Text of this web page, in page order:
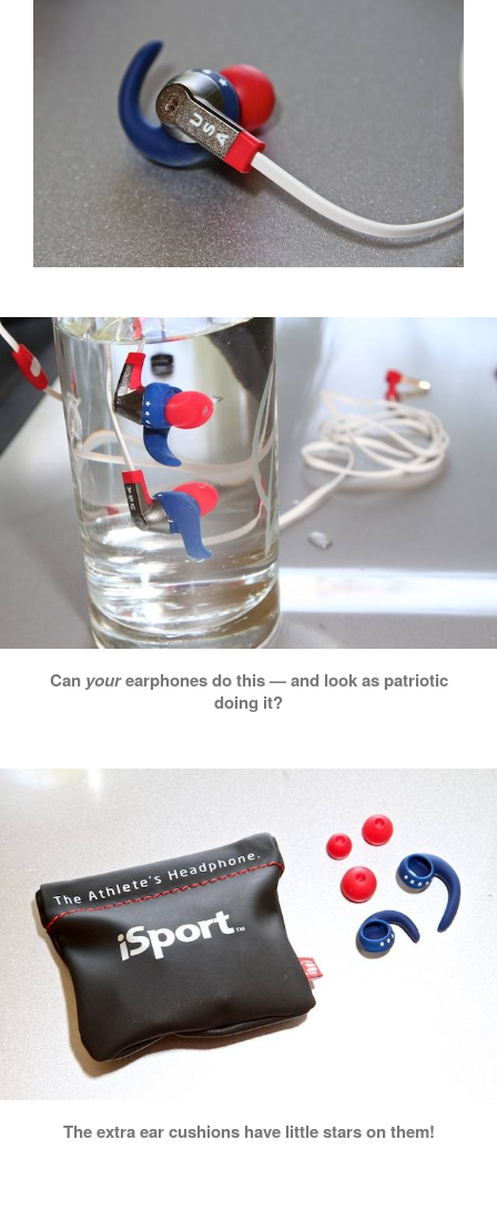
Can yourearphones do this — and look as patriotic
doing it?
The extra ear cushions have little stars on them!